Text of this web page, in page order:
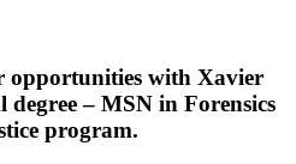
opportunities with Xavier
– MSN in Forensics
program.